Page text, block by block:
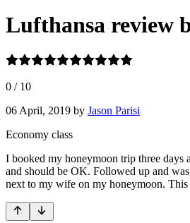
Lufthansa review
0 / 10
06 April, 2019 by Jason Parisi
Economy class
I booked my honeymoon trip three days
and should be OK. Followed up and
next to my wife on my honeymoon. This